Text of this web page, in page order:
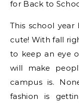
This school
cute! With fall
to keep an eye
will make
campus is.
fashion is